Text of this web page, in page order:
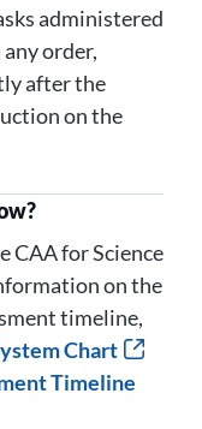
administered
order,
after the
on the
CAA for Science
on the
timeline,
Chart
Timeline